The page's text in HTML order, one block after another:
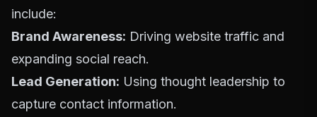
include:
Brand Awareness: Driving website traffic and
expanding social reach.
Lead Generation: Using thought leadership to
capture contact information.